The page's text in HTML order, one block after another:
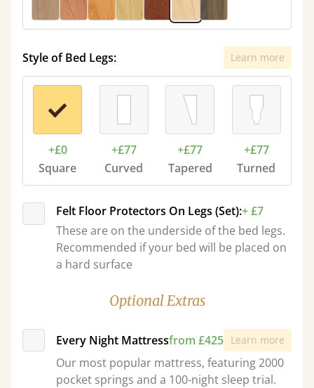
Style of Bed Legs: Learn more
+£0
Square
+£77
Curved
+£77
Tapered
+£77
Turned
Felt Floor Protectors On Legs (Set):+ £7
These are on the underside of the bed legs.
Recommended if your bed will be placed on
a hard surface
Optional Extras
Every Night Mattressfrom £425 Learn more
Our most popular mattress, featuring 2000
pocket springs and a 100-night sleep trial.